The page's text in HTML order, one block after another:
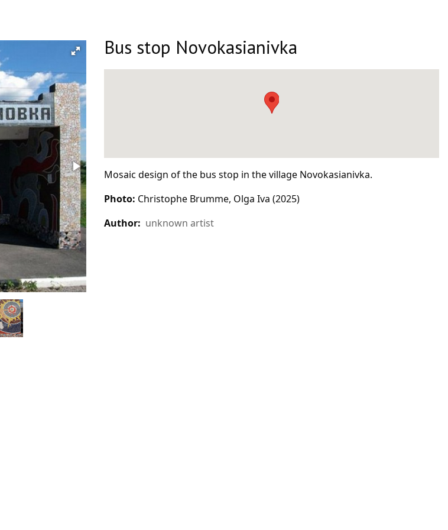
Bus stop Novokasianivka
Mosaic design of the bus stop in the village Novokasianivka.
Photo: Christophe Brumme, Olga Iva (2025)
Author: unknown artist